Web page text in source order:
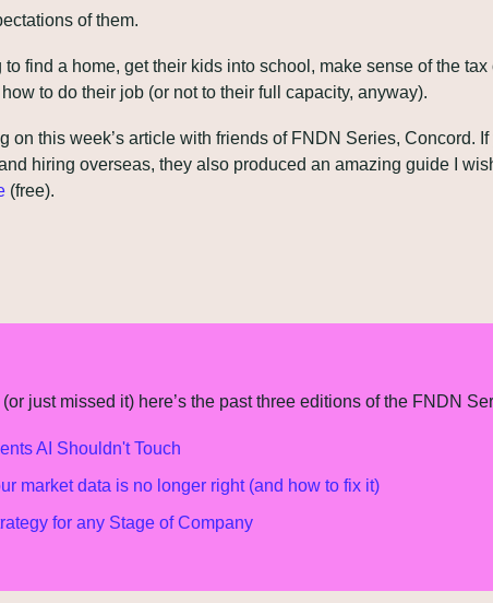
of them.
to find a home, get their kids into school, make sense of the
to do their job (or not to their full capacity, anyway).
on this week’s article with friends of FNDN Series, Concord. If
hiring overseas, they also produced an amazing guide I
(free).
(or just missed it) here’s the past three editions of the FNDN
AI Shouldn't Touch
market data is no longer right (and how to fix it)
for any Stage of Company